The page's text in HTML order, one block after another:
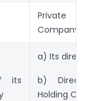
Private
Company
its
a) Its
b)
Holding